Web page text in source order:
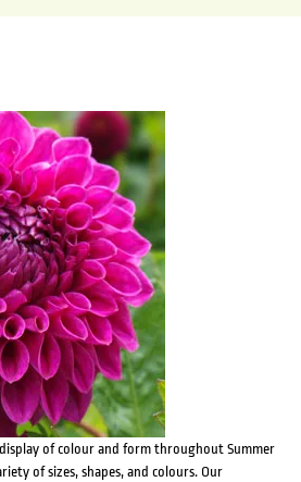
of colour and form throughout Summer
of sizes, shapes, and colours. Our